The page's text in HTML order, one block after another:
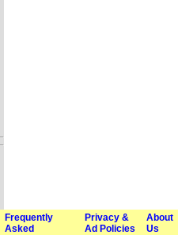
Frequently
Asked
Privacy &
Ad Policies
About
Us